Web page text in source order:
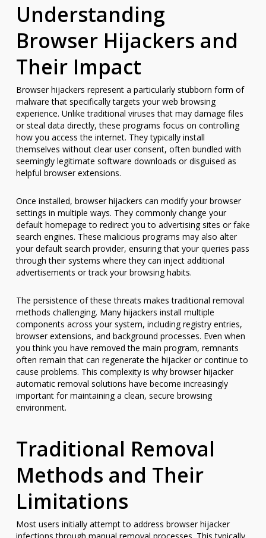
Understanding
Browser Hijackers and
Their Impact
Browser hijackers represent a particularly stubborn form of
malware that specifically targets your web browsing
experience. Unlike traditional viruses that may damage files
or steal data directly, these programs focus on controlling
how you access the internet. They typically install
themselves without clear user consent, often bundled with
seemingly legitimate software downloads or disguised as
helpful browser extensions.
Once installed, browser hijackers can modify your browser
settings in multiple ways. They commonly change your
default homepage to redirect you to advertising sites or fake
search engines. These malicious programs may also alter
your default search provider, ensuring that your queries pass
through their systems where they can inject additional
advertisements or track your browsing habits.
The persistence of these threats makes traditional removal
methods challenging. Many hijackers install multiple
components across your system, including registry entries,
browser extensions, and background processes. Even when
you think you have removed the main program, remnants
often remain that can regenerate the hijacker or continue to
cause problems. This complexity is why browser hijacker
automatic removal solutions have become increasingly
important for maintaining a clean, secure browsing
environment.
Traditional Removal
Methods and Their
Limitations
Most users initially attempt to address browser hijacker